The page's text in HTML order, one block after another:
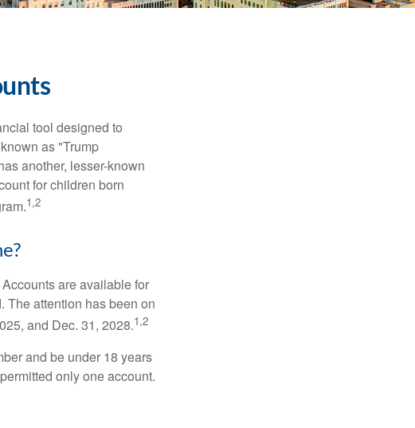
tool designed to
as "Trump
another, lesser-known
for children born
1,2
are available for
The attention has been on
and Dec. 31, 2028.1,2
and be under 18 years
only one account.